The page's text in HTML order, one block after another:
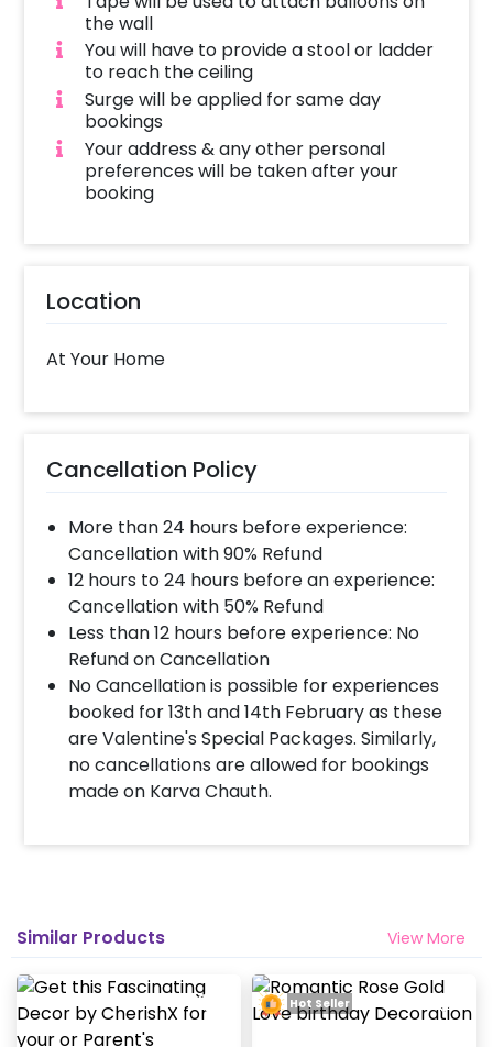
the wall
You will have to provide a stool or ladder
to reach the ceiling
Surge will be applied for same day
bookings
Your address & any other personal
preferences will be taken after your
booking
Location
At Your Home
Cancellation Policy
More than 24 hours before experience:
Cancellation with 90% Refund
12 hours to 24 hours before an experience:
Cancellation with 50% Refund
Less than 12 hours before experience: No
Refund on Cancellation
No Cancellation is possible for experiences
booked for 13th and 14th February as these
are Valentine's Special Packages. Similarly,
no cancellations are allowed for bookings
made on Karva Chauth.
Similar Products View More
Hot Seller